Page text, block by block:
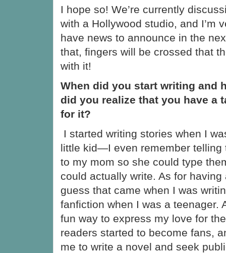
I hope so! We’re currently
with a Hollywood studio, and I’m
have news to announce in the
that, fingers will be crossed that
with it!
When did you start writing and
did you realize that you have a
for it?
I started writing stories when I
little kid—I even remember telling
to my mom so she could type
could actually write. As for having
guess that came when I was
fanfiction when I was a teenager.
fun way to express my love for
readers started to become fans,
me to write a novel and seek